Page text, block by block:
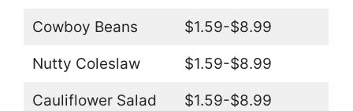
Cowboy Beans $1.59-$8.99
Nutty Coleslaw $1.59-$8.99
Cauliflower Salad $1.59-$8.99